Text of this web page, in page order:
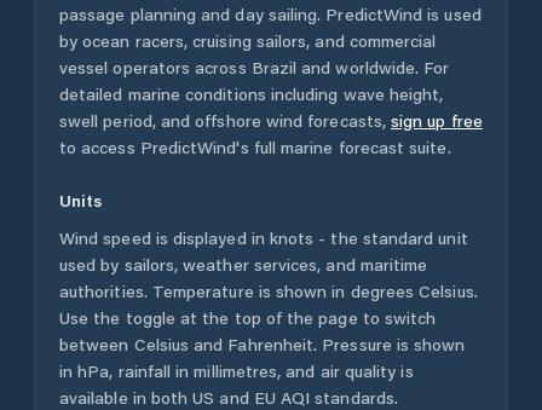
passage planning and day sailing. PredictWind is used
by ocean racers, cruising sailors, and commercial
vessel operators across Brazil and worldwide. For
detailed marine conditions including wave height,
swell period, and offshore wind forecasts, sign up free
to access PredictWind's full marine forecast suite.
Units
Wind speed is displayed in knots - the standard unit
used by sailors, weather services, and maritime
authorities. Temperature is shown in degrees Celsius.
Use the toggle at the top of the page to switch
between Celsius and Fahrenheit. Pressure is shown
in hPa, rainfall in millimetres, and air quality is
available in both US and EU AQI standards.